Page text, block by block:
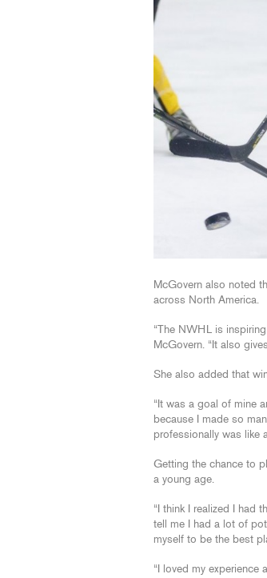
McGovern also noted
across North America.
“The NWHL is
McGovern. “It also
She also added that
“It was a goal of mine
because I made so
professionally was like
Getting the chance to
a young age.
“I think I realized I had
tell me I had a lot of
myself to be the best
“I loved my